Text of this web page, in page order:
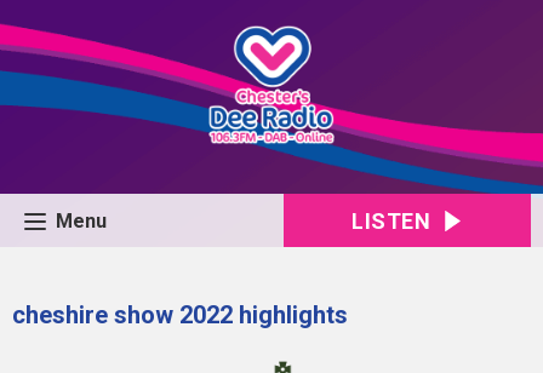
Menu LISTEN
cheshire show 2022 highlights